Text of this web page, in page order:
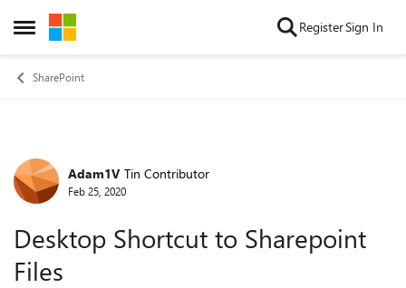
Open Side Menu
Skip to content RegisterSign In
SharePoint
Forum Discussion
Adam1V Tin Contributor
Feb 25, 2020
Desktop Shortcut to Sharepoint
Files